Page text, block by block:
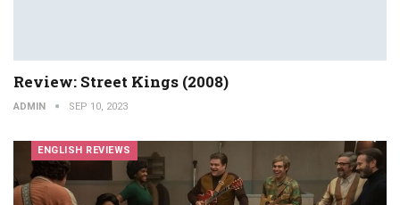
Review: Street Kings (2008)
ADMIN SEP 10, 2023
ENGLISH REVIEWS